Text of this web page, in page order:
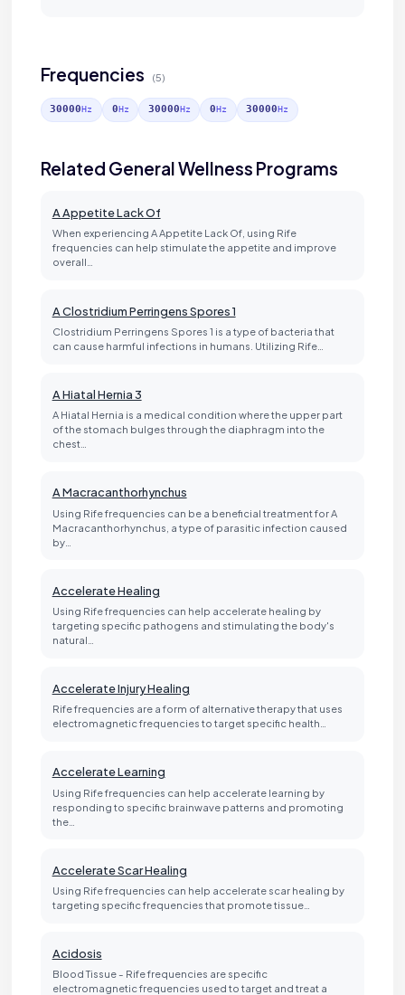
Frequencies (5)
30000Hz 0Hz 30000Hz 0Hz 30000Hz
Related General Wellness Programs
A Appetite Lack Of
When experiencing A Appetite Lack Of, using Rife
frequencies can help stimulate the appetite and improve
overall…
A Clostridium Perringens Spores 1
Clostridium Perringens Spores 1 is a type of bacteria that
can cause harmful infections in humans. Utilizing Rife…
A Hiatal Hernia 3
A Hiatal Hernia is a medical condition where the upper part
of the stomach bulges through the diaphragm into the
chest…
A Macracanthorhynchus
Using Rife frequencies can be a beneficial treatment for A
Macracanthorhynchus, a type of parasitic infection caused
by…
Accelerate Healing
Using Rife frequencies can help accelerate healing by
targeting specific pathogens and stimulating the body's
natural…
Accelerate Injury Healing
Rife frequencies are a form of alternative therapy that uses
electromagnetic frequencies to target specific health…
Accelerate Learning
Using Rife frequencies can help accelerate learning by
responding to specific brainwave patterns and promoting
the…
Accelerate Scar Healing
Using Rife frequencies can help accelerate scar healing by
targeting specific frequencies that promote tissue…
Acidosis
Blood Tissue - Rife frequencies are specific
electromagnetic frequencies used to target and treat a